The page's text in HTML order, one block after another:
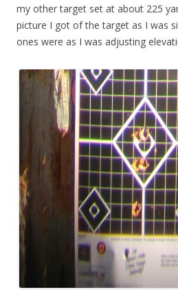
my other target set at about 225
picture I got of the target as I was
ones were as I was adjusting